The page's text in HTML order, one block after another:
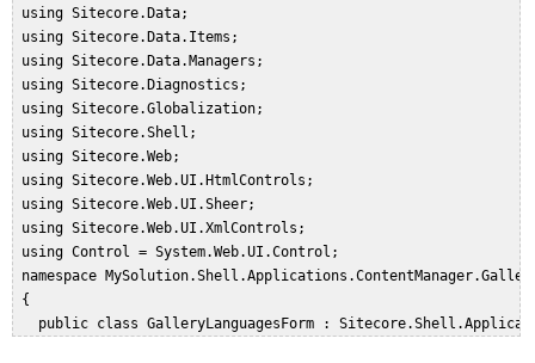
using Sitecore.Data;
using Sitecore.Data.Items;
using Sitecore.Data.Managers;
using Sitecore.Diagnostics;
using Sitecore.Globalization;
using Sitecore.Shell;
using Sitecore.Web;
using Sitecore.Web.UI.HtmlControls;
using Sitecore.Web.UI.Sheer;
using Sitecore.Web.UI.XmlControls;
using Control = System.Web.UI.Control;
namespace
{
public class GalleryLanguagesForm :